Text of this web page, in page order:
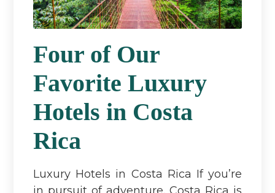
Four of Our
Favorite Luxury
Hotels in Costa
Rica
Luxury Hotels in Costa Rica If you’re